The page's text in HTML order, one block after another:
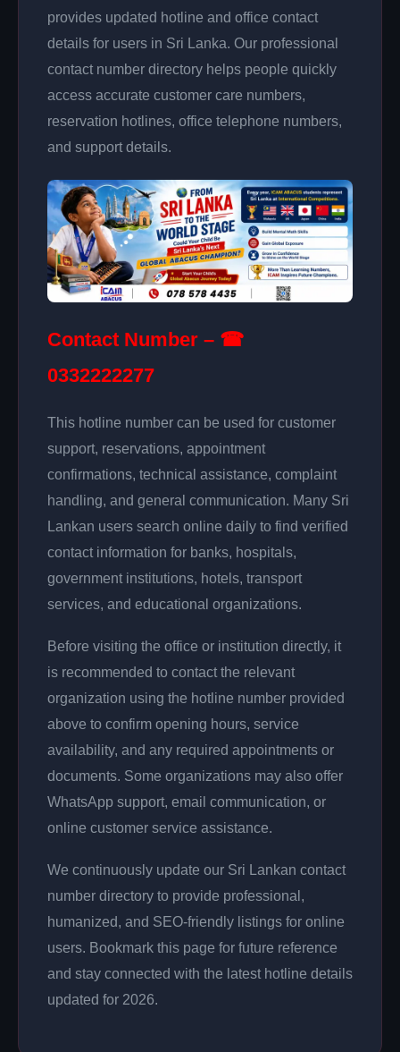
provides updated hotline and office contact
details for users in Sri Lanka. Our professional
contact number directory helps people quickly
access accurate customer care numbers,
reservation hotlines, office telephone numbers,
and support details.
Contact Number – ☎
0332222277
This hotline number can be used for customer
support, reservations, appointment
confirmations, technical assistance, complaint
handling, and general communication. Many Sri
Lankan users search online daily to find verified
contact information for banks, hospitals,
government institutions, hotels, transport
services, and educational organizations.
Before visiting the office or institution directly, it
is recommended to contact the relevant
organization using the hotline number provided
above to confirm opening hours, service
availability, and any required appointments or
documents. Some organizations may also offer
WhatsApp support, email communication, or
online customer service assistance.
We continuously update our Sri Lankan contact
number directory to provide professional,
humanized, and SEO-friendly listings for online
users. Bookmark this page for future reference
and stay connected with the latest hotline details
updated for 2026.